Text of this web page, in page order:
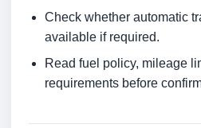
Check whether automatic
available if required.
Read fuel policy, mileage
requirements before